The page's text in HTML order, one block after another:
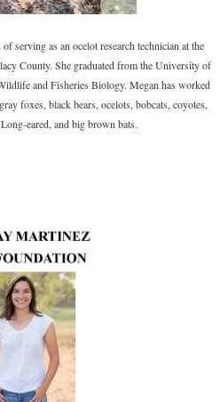
serving as an ocelot research technician at the
County. She graduated from the University of
and Fisheries Biology. Megan has worked
foxes, black bears, ocelots, bobcats, coyotes,
Long-eared, and big brown bats.